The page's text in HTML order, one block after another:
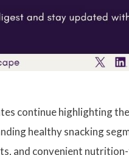
continue highlighting
healthy snacking
and convenient